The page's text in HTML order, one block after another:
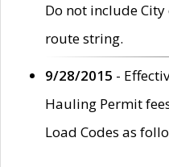
Do not include
route string.
9/28/2015 -
Hauling Permit
Load Codes as